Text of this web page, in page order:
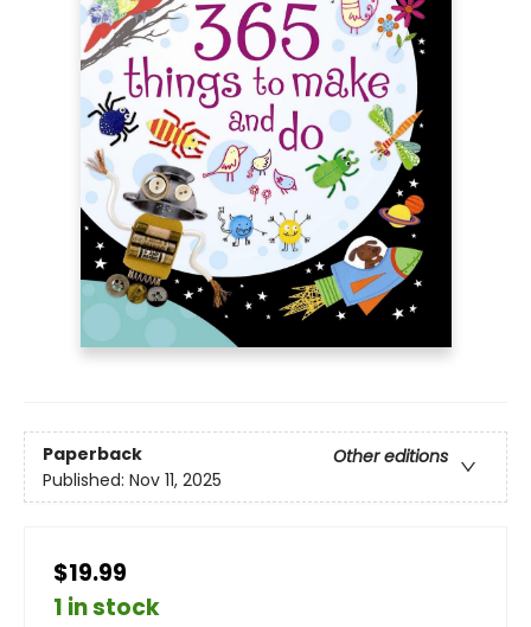
Paperback
Other editions
Published: Nov 11, 2025
$19.99
1 in stock